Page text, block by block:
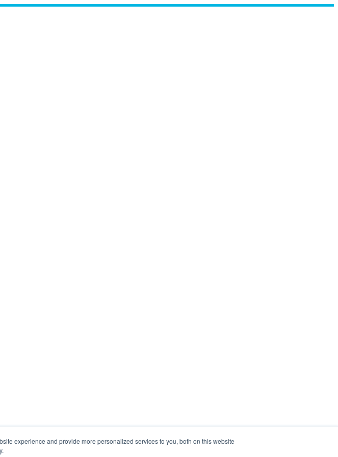
experience and provide more personalized services to you, both on this website